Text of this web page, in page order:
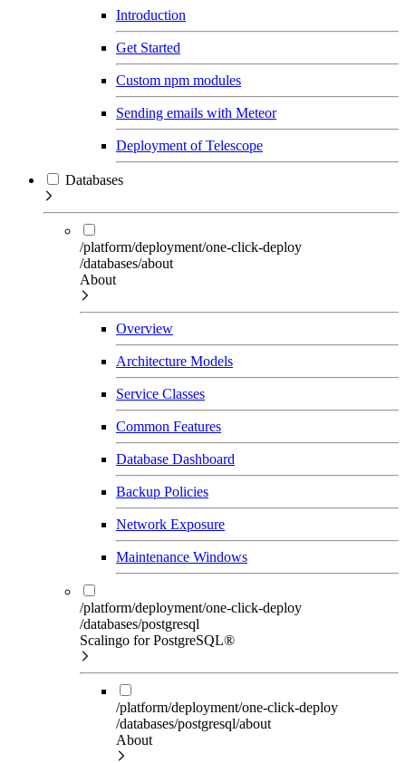
Introduction
Get Started
Custom npm modules
Sending emails with Meteor
Deployment of Telescope
Databases
/platform/deployment/one-click-deploy
/databases/about
About
Overview
Architecture Models
Service Classes
Common Features
Database Dashboard
Backup Policies
Network Exposure
Maintenance Windows
/platform/deployment/one-click-deploy
/databases/postgresql
Scalingo for PostgreSQL®
/platform/deployment/one-click-deploy
/databases/postgresql/about
About